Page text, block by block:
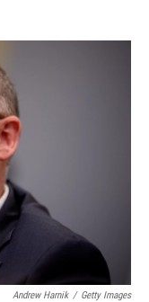
r
I
Andrew Harnik / Getty Images